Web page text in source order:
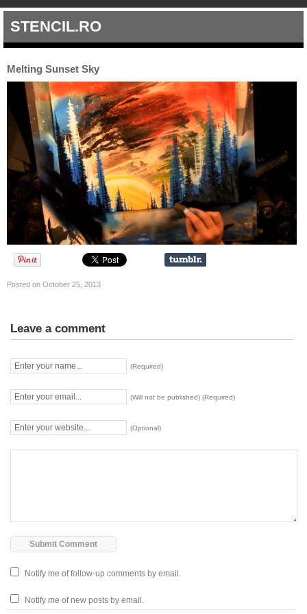
STENCIL.RO
Melting Sunset Sky
Posted on October 25, 2013
Leave a comment
(Required)
(Will not be published) (Required)
(Optional)
Notify me of follow-up comments by email.
Notify me of new posts by email.